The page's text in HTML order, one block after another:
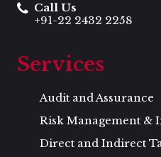
Call Us
+91-22 2432 2258
Services
Audit and Assurance
Risk Management &
Direct and Indirect